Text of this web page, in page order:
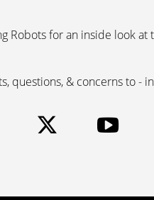
Robots for an inside look
questions, & concerns to -